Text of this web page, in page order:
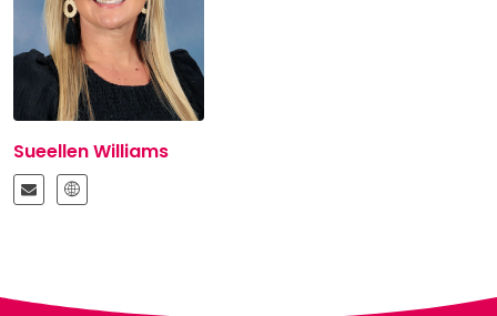
Sueellen Williams